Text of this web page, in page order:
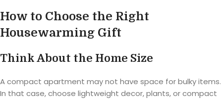
How to Choose the Right
Housewarming Gift
Think About the Home Size
A compact apartment may not have space for bulky items.
In that case, choose lightweight decor, plants, or compact